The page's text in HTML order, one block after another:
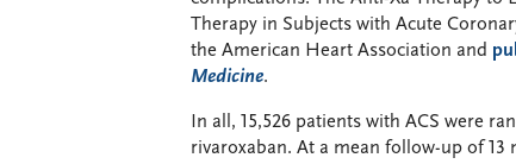
Therapy in Subjects with Acute
the American Heart Association and
Medicine.
In all, 15,526 patients with ACS were
rivaroxaban. At a mean follow-up of